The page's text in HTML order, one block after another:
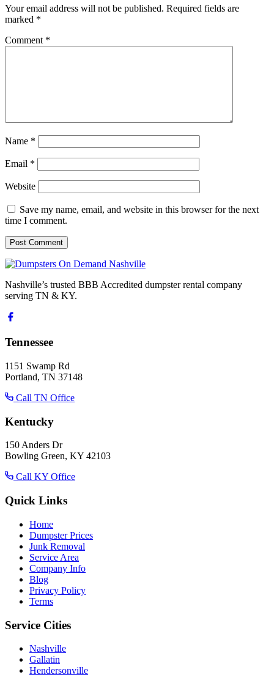
Your email address will not be published. Required fields are
marked *
Comment *
Name *
Email *
Website
Save my name, email, and website in this browser for the next
time I comment.
Nashville’s trusted BBB Accredited dumpster rental company
serving TN & KY.
Tennessee
1151 Swamp Rd
Portland, TN 37148
Call TN Office
Kentucky
150 Anders Dr
Bowling Green, KY 42103
Call KY Office
Quick Links
Home
Dumpster Prices
Junk Removal
Service Area
Company Info
Blog
Privacy Policy
Terms
Service Cities
Nashville
Gallatin
Hendersonville